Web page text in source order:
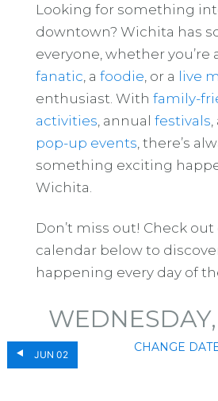
Looking for something
downtown? Wichita has
everyone, whether you’re
fanatic , a foodie , or a live
enthusiast. With family-
activities , annual festivals
pop-up events , there’s
something exciting
Wichita.
Don’t miss out! Check
calendar below to
happening every day of
JUN 02
CHANGE